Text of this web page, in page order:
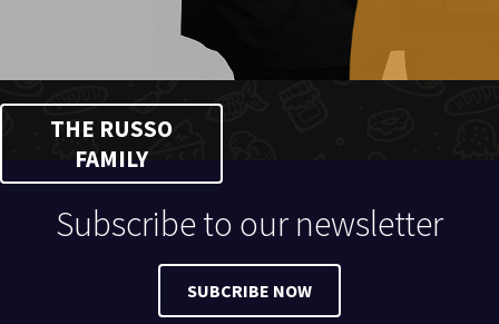
THE RUSSO
FAMILY
Subscribe to our newsletter
SUBCRIBE NOW